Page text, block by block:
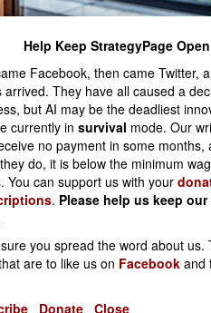
Operations
Factors
Weapons
by
142
more
which
the
years
the
95s
but
as
The
Help Keep StrategyPage Open
Facebook, then came Twitter,
arrived. They have all caused a
but AI may be the deadliest
currently insurvival mode. Our
no payment in some months,
do, it is below the minimum
You can support us with your
. Please help us keep
you spread the word about us.
are to like us on Facebook and
Donate Close